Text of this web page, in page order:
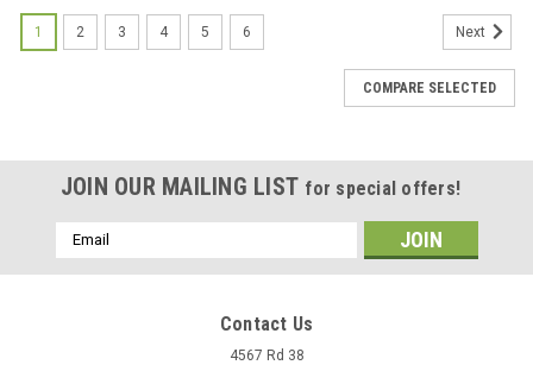
1 2 3 4 5 6 Next
COMPARE SELECTED
JOIN OUR MAILING LIST for special offers!
Email
Address
Contact Us
4567 Rd 38